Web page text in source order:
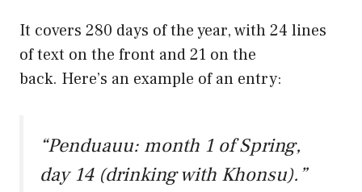
It covers 280 days of the year, with 24 lines
of text on the front and 21 on the
back. Here’s an example of an entry:
“Penduauu: month 1 of Spring,
day 14 (drinking with Khonsu).”